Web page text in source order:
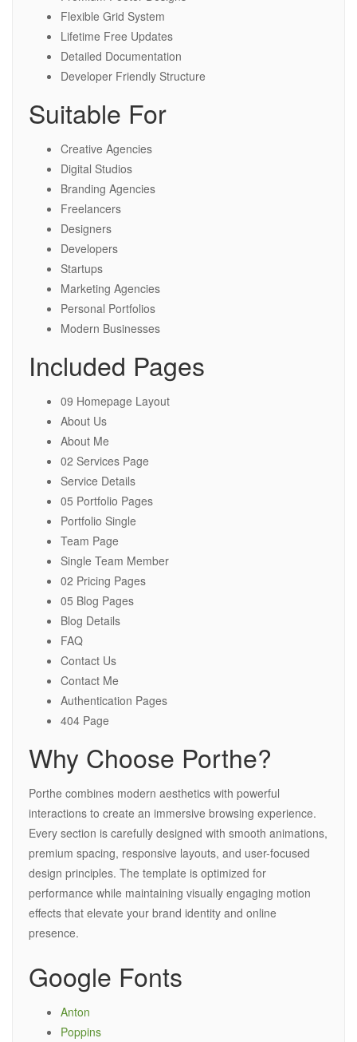
Flexible Grid System
Lifetime Free Updates
Detailed Documentation
Developer Friendly Structure
Suitable For
Creative Agencies
Digital Studios
Branding Agencies
Freelancers
Designers
Developers
Startups
Marketing Agencies
Personal Portfolios
Modern Businesses
Included Pages
09 Homepage Layout
About Us
About Me
02 Services Page
Service Details
05 Portfolio Pages
Portfolio Single
Team Page
Single Team Member
02 Pricing Pages
05 Blog Pages
Blog Details
FAQ
Contact Us
Contact Me
Authentication Pages
404 Page
Why Choose Porthe?
Porthe combines modern aesthetics with powerful
interactions to create an immersive browsing experience.
Every section is carefully designed with smooth animations,
premium spacing, responsive layouts, and user-focused
design principles. The template is optimized for
performance while maintaining visually engaging motion
effects that elevate your brand identity and online
presence.
Google Fonts
Anton
Poppins